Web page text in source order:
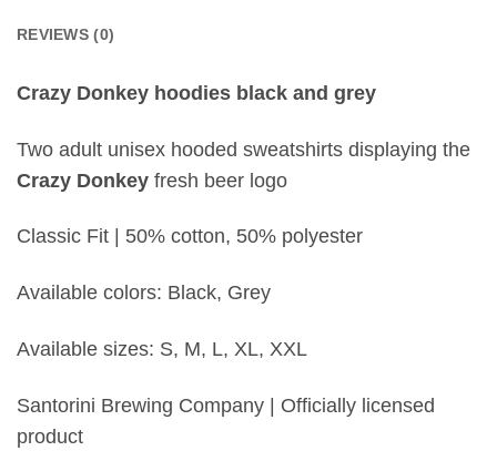
REVIEWS (0)
Crazy Donkey hoodies black and grey
Two adult unisex hooded sweatshirts displaying the
Crazy Donkey fresh beer logo
Classic Fit | 50% cotton, 50% polyester
Available colors: Black, Grey
Available sizes: S, M, L, XL, XXL
Santorini Brewing Company | Officially licensed
product